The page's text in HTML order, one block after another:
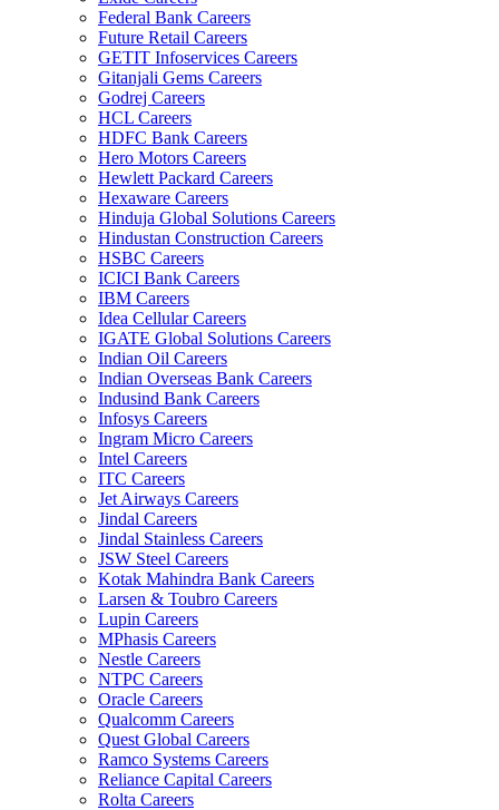
Federal Bank Careers
Future Retail Careers
GETIT Infoservices Careers
Gitanjali Gems Careers
Godrej Careers
HCL Careers
HDFC Bank Careers
Hero Motors Careers
Hewlett Packard Careers
Hexaware Careers
Hinduja Global Solutions Careers
Hindustan Construction Careers
HSBC Careers
ICICI Bank Careers
IBM Careers
Idea Cellular Careers
IGATE Global Solutions Careers
Indian Oil Careers
Indian Overseas Bank Careers
Indusind Bank Careers
Infosys Careers
Ingram Micro Careers
Intel Careers
ITC Careers
Jet Airways Careers
Jindal Careers
Jindal Stainless Careers
JSW Steel Careers
Kotak Mahindra Bank Careers
Larsen & Toubro Careers
Lupin Careers
MPhasis Careers
Nestle Careers
NTPC Careers
Oracle Careers
Qualcomm Careers
Quest Global Careers
Ramco Systems Careers
Reliance Capital Careers
Rolta Careers